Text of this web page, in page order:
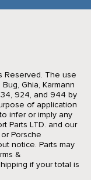
Reserved. The use
Ghia, Karmann
924, and 944 by
of application
infer or imply any
Parts LTD. and our
Porsche
notice. Parts may
&
if your total is